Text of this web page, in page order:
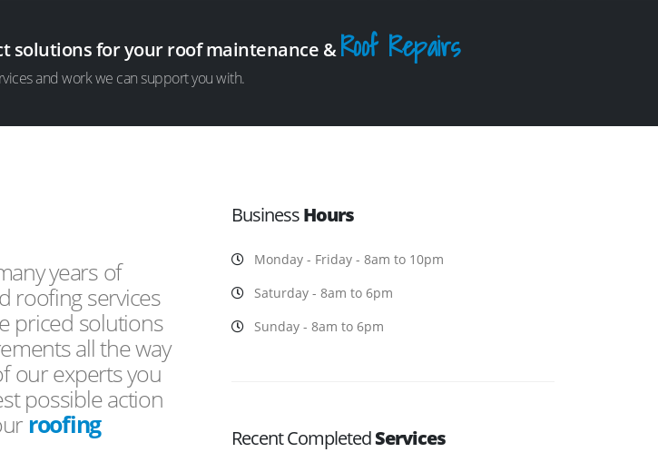
solutions for your roof maintenance &Roof Repairs
and work we can support you with.
years of
roofing services
priced solutions
all the way
our experts you
possible action
roofing
BusinessHours
Monday - Friday - 8am to 10pm
Saturday - 8am to 6pm
Sunday - 8am to 6pm
Recent CompletedServices